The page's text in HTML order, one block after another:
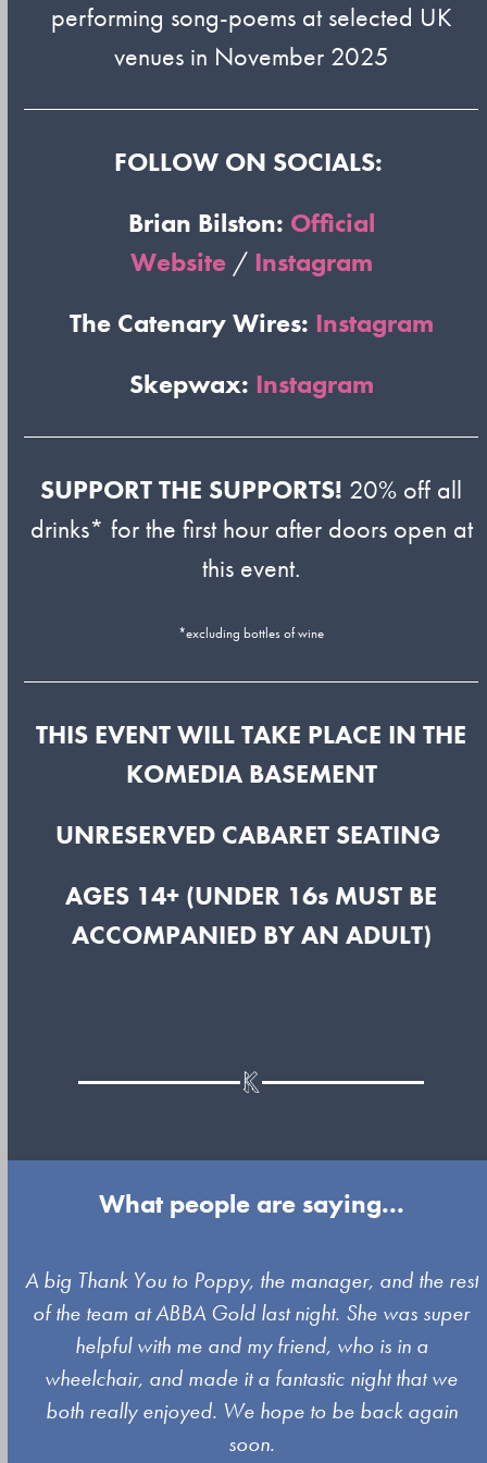
performing song-poems at selected UK
venues in November 2025
FOLLOW ON SOCIALS:
Brian Bilston: Official
Website/ Instagram
The Catenary Wires: Instagram
Skepwax: Instagram
SUPPORT THE SUPPORTS! 20% off all
drinks* for the first hour after doors open at
this event.
*excluding bottles of wine
THIS EVENT WILL TAKE PLACE IN THE
KOMEDIA BASEMENT
UNRESERVED CABARET SEATING
AGES 14+ (UNDER 16s MUST BE
ACCOMPANIED BY AN ADULT)
What people are saying...
Use
the
and
right
A big Thank You to Poppy, the manager, and the rest
of the team at ABBA Gold last night. She was super
helpful with me and my friend, who is in a
wheelchair, and made it a fantastic night that we
both really enjoyed. We hope to be back again
soon.